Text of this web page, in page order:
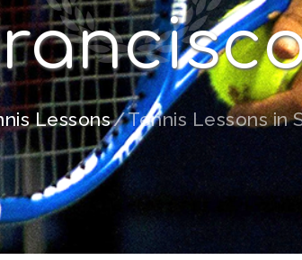
Lessons Tennis Lessons in